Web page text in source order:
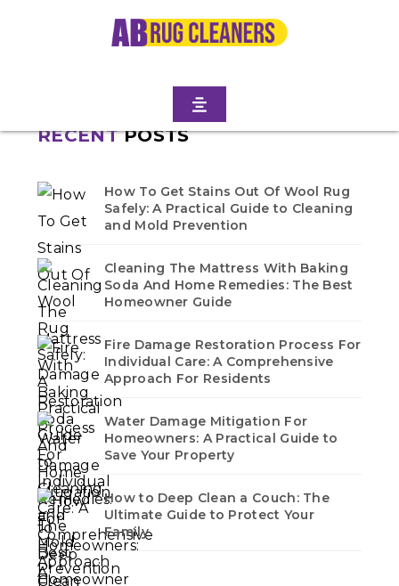
Home/Blogs / Park slope
RECENTPOSTS
How To Get Stains Out Of Wool Rug
Safely: A Practical Guide to Cleaning
and Mold Prevention
Cleaning The Mattress With Baking
Soda And Home Remedies: The Best
Homeowner Guide
Fire Damage Restoration Process For
Individual Care: A Comprehensive
Approach For Residents
Water Damage Mitigation For
Homeowners: A Practical Guide to
Save Your Property
How to Deep Clean a Couch: The
Ultimate Guide to Protect Your
Family